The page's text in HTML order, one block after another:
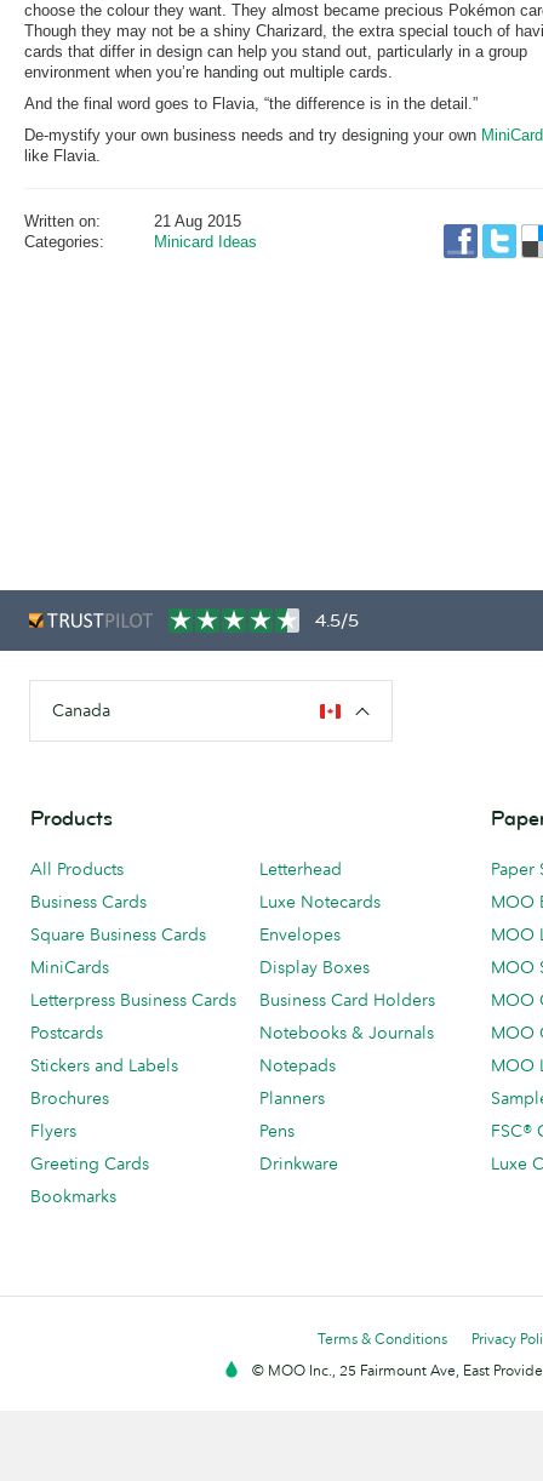
choose the colour they want. They almost became precious Pokémon
Though they may not be a shiny Charizard, the extra special touch of
cards that differ in design can help you stand out, particularly in a group
environment when you’re handing out multiple cards.
And the final word goes to Flavia, “the difference is in the detail.”
De-mystify your own business needs and try designing your own
like Flavia.
Written on:
21 Aug 2015
Categories:
Minicard Ideas
4.5/5
Canada
Products
All Products
Business Cards
Square Business Cards
MiniCards
Letterpress Business Cards
Postcards
Stickers and Labels
Brochures
Flyers
Greeting Cards
Bookmarks
Letterhead
Luxe Notecards
Envelopes
Display Boxes
Business Card Holders
Notebooks & Journals
Notepads
Planners
Pens
Drinkware
Paper
MOO
MOO
MOO
MOO
MOO
MOO
FSC®
Luxe
Terms & Conditions
Privacy
© MOO Inc., 25 Fairmount Ave, East